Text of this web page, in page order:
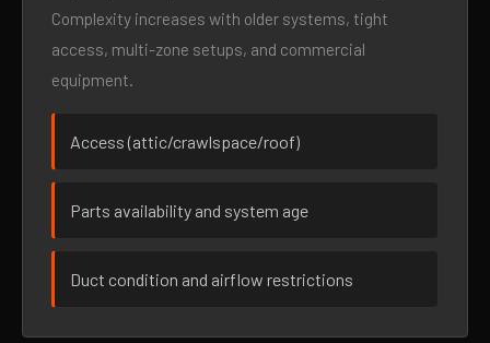
Complexity increases with older systems, tight
access, multi-zone setups, and commercial
equipment.
Access (attic/crawlspace/roof)
Parts availability and system age
Duct condition and airflow restrictions